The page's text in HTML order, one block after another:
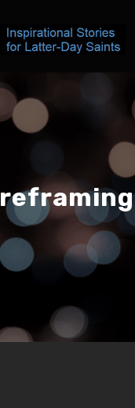
reframing